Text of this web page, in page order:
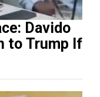
Davido
to Trump If